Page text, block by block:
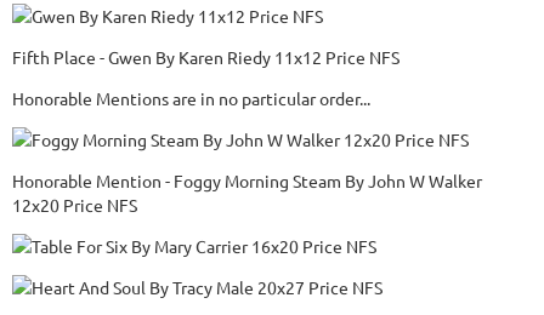
Fifth Place - Gwen By Karen Riedy 11x12 Price NFS
Honorable Mentions are in no particular order...
Honorable Mention - Foggy Morning Steam By John W Walker
12x20 Price NFS